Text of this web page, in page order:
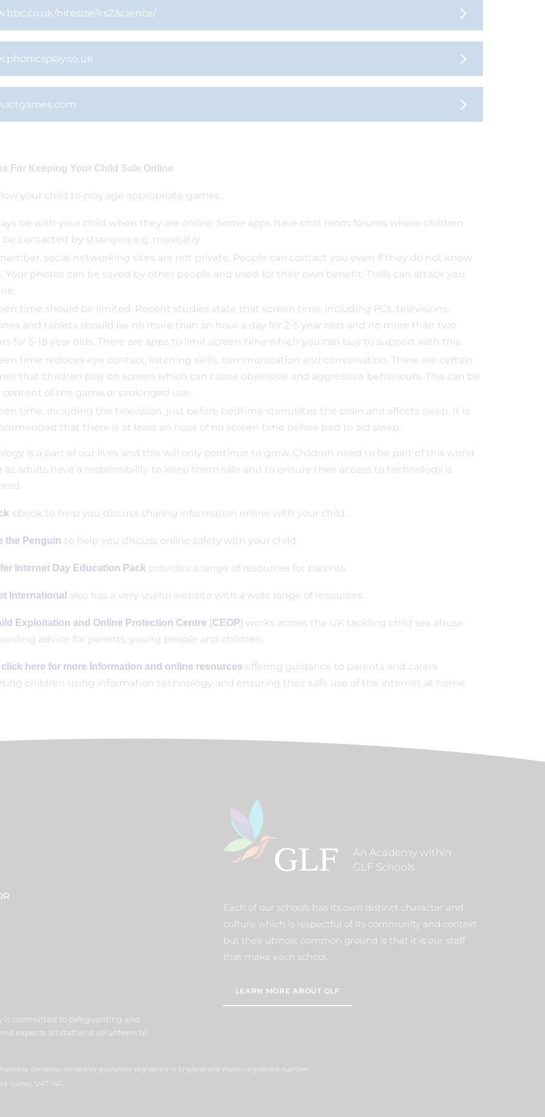
bitesize/ks2/science/
For Keeping Your Child Sale Online
your child to play age appropriate games.
be with your child when they are online. Some apps have chat room forums where children
be contacted by strangers e.g. musical.ly
social networking sites are not private. People can contact you even if they do not know
Your photos can be saved by other people and used for their own benefit. Trolls can attack you
time should be limited. Recent studies state that screen time, including PCs, televisions,
and tablets should be no more than an hour a day for 2-5 year olds and no more than two
for 5-18 year olds. There are apps to limit screen time which you can buy to support with this.
time reduces eye contact, listening skills, communication and conversation. There are certain
that children play on screen which can cause obsessive and aggressive behaviours. This can be
content of the game or prolonged use.
time, including the television, just before bedtime stimulates the brain and affects sleep. It is
that there is at least an hour of no screen time before bed to aid sleep.
is a part of our lives and this will only continue to grow. Children need to be part of this world
as adults have a responsibility to keep them safe and to ensure their access to technology is
ebook to help you discuss sharing information online with your child.
the Penguin to help you discuss online safety with your child.
Internet Day Education Pack provides a range of resources for parents.
International also has a very useful website with a wide range of resources.
Exploitation and Online Protection Centre (CEOP) works across the UK tackling child sex abuse
advice for parents, young people and children.
click here for more Information and online resources offering guidance to parents and carers
children using information technology and ensuring their safe use of the internet at home.
An Academy within
GLF Schools
Each of our schools has its own distinct character and
culture which is respectful of its community and context
but their utmost common ground is that it is our staff
that make each school.
LEARN MORE ABOUT GLF
is committed to safeguarding and
expects all staff and volunteers to
company limited by guarantee registered in England and Wales (registered number
Surrey, SM7 1AG.